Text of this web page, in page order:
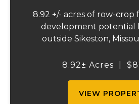
8.92 +/- acres of row-
development potential
outside Sikeston,
tillable cropland plus
8.92± Acres
VIEW